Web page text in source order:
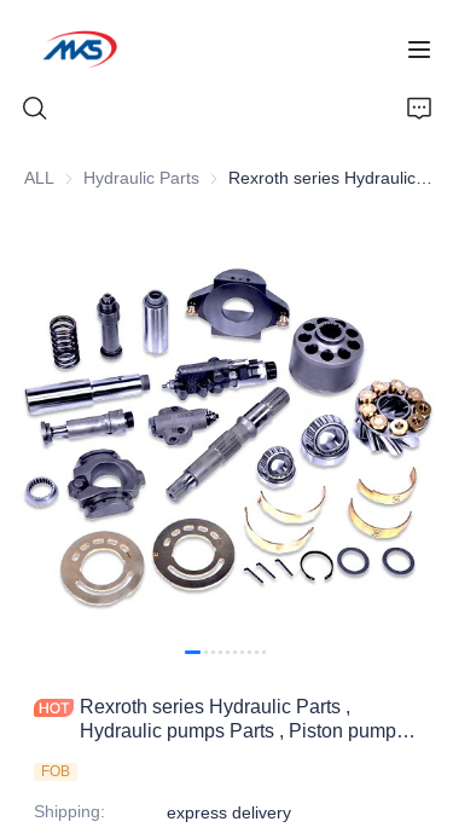
ALL Hydraulic Parts Hydraulic Parts
Rexroth series Hydraulic Parts ,
Hydraulic pumps Parts , Piston pumps
FOB
Shipping: express delivery
News
Company Profile
Contact Us